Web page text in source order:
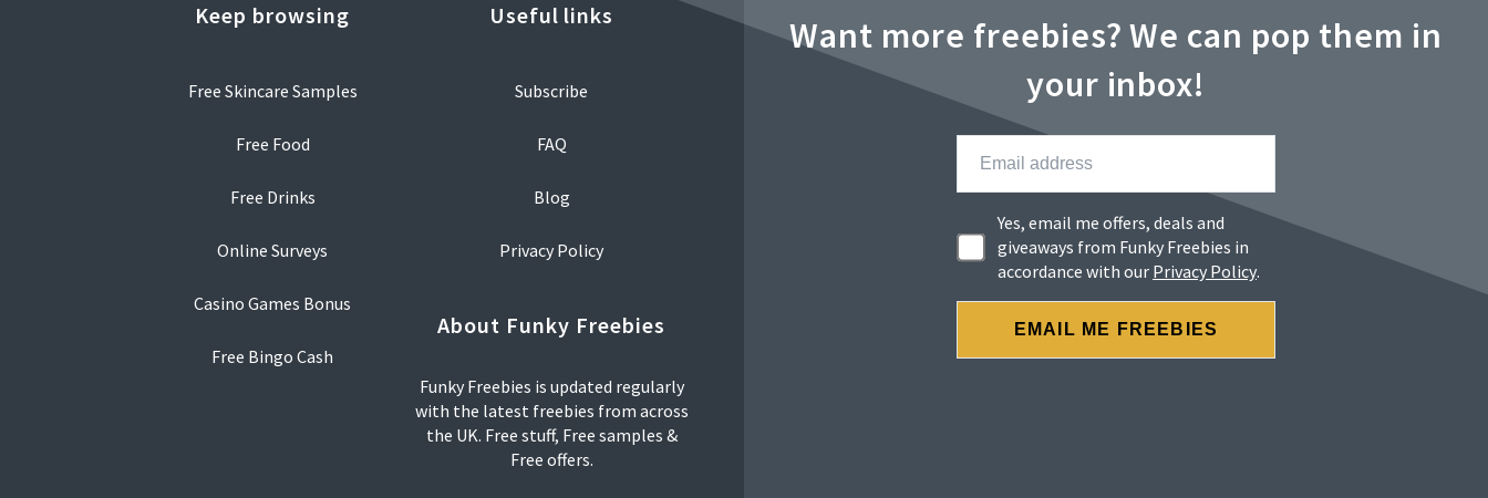
Want more freebies? We can pop them in
your inbox!
Yes, email me offers, deals and
giveaways from Funky Freebies in
accordance with our Privacy Policy.
Keep browsing
Free Skincare Samples
Free Food
Free Drinks
Online Surveys
Casino Games Bonus
Free Bingo Cash
Useful links
Subscribe
FAQ
Blog
Privacy Policy
About Funky Freebies
Funky Freebies is updated regularly
with the latest freebies from across
the UK. Free stuff, Free samples &
Free offers.